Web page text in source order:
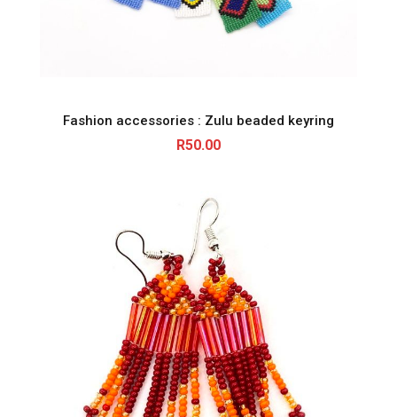
Fashion accessories : Zulu beaded keyring
R50.00